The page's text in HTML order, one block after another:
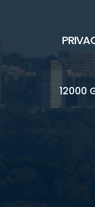
12000